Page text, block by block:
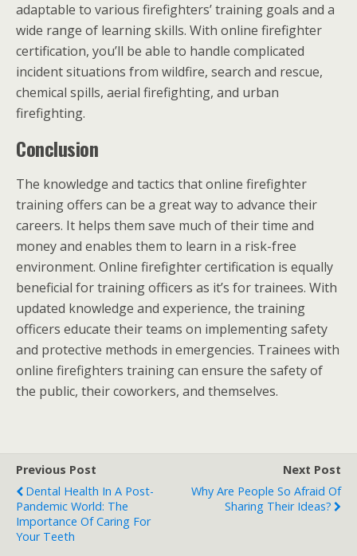
adaptable to various firefighters’ training goals and a
wide range of learning skills. With online firefighter
certification, you’ll be able to handle complicated
incident situations from wildfire, search and rescue,
chemical spills, aerial firefighting, and urban
firefighting.
Conclusion
The knowledge and tactics that online firefighter
training offers can be a great way to advance their
careers. It helps them save much of their time and
money and enables them to learn in a risk-free
environment. Online firefighter certification is equally
beneficial for training officers as it’s for trainees. With
updated knowledge and experience, the training
officers educate their teams on implementing safety
and protective methods in emergencies. Trainees with
online firefighters training can ensure the safety of
the public, their coworkers, and themselves.
Previous Post
Dental Health In A Post-
Pandemic World: The
Importance Of Caring For
Your Teeth
Next Post
Why Are People So Afraid Of
Sharing Their Ideas?